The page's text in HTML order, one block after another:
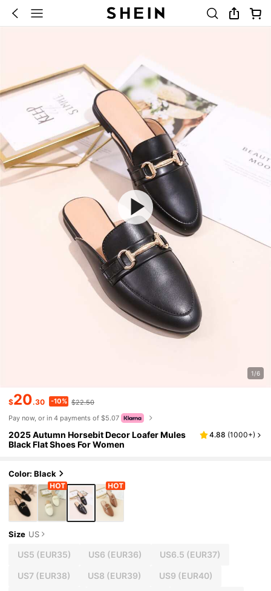
1/6
$20.30 -10% $22.50
Pay now, or in 4 payments of $5.07
2025 Autumn Horsebit Decor Loafer Mules
Black Flat Shoes For Women
4.88 (1000+)
Color: Black
Size US
US5 (EUR35) US6 (EUR36) US6.5 (EUR37)
US7(EUR38) US8 (EUR39) US9 (EUR40)